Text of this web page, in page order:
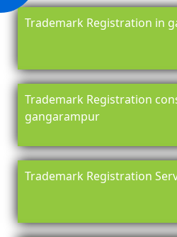
Trademark Registration in
Trademark Registration
gangarampur
Trademark Registration